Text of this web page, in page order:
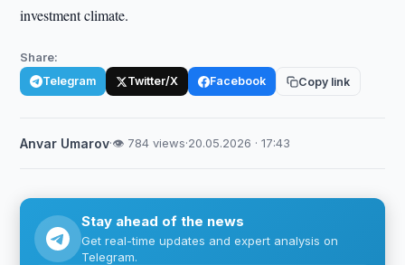
investment climate.
Share:
Telegram Twitter/X Facebook Copy link
Anvar Umarov·👁 784 views·20.05.2026 · 17:43
Stay ahead of the news
Get real-time updates and expert analysis on
Telegram.